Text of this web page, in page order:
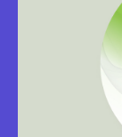
ADTECH
GLOBAL
10 Anson Road,